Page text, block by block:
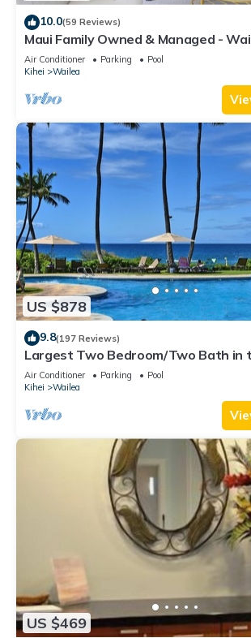
10.0(59 Reviews)
Maui Family Owned & Managed -
Champions Villa
Air Conditioner Parking
Pool
Kihei
Wailea
US $878
9.8(197 Reviews)
Largest Two Bedroom/Two Bath in
Sleeps Eight & Close to the Beach
Air Conditioner Parking
Pool
Kihei
Wailea
US $469